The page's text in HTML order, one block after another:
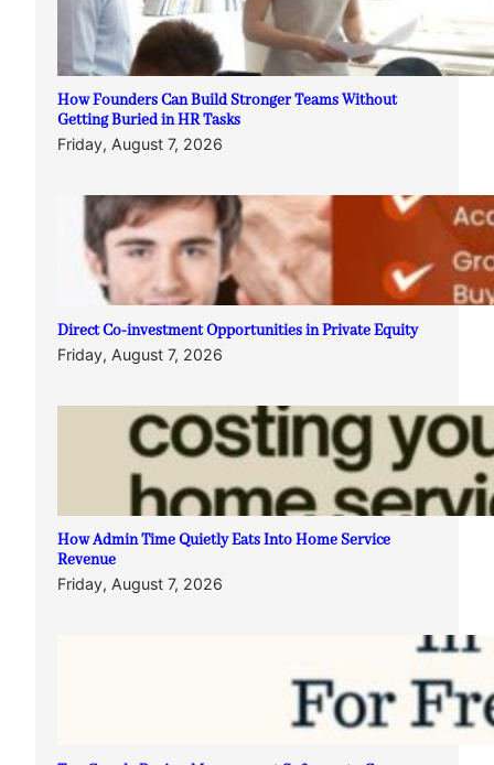
How Founders Can Build Stronger Teams Without
Getting Buried in HR Tasks
Friday, August 7, 2026
Direct Co-investment Opportunities in Private Equity
Friday, August 7, 2026
How Admin Time Quietly Eats Into Home Service
Revenue
Friday, August 7, 2026